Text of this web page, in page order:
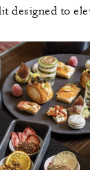
designed to